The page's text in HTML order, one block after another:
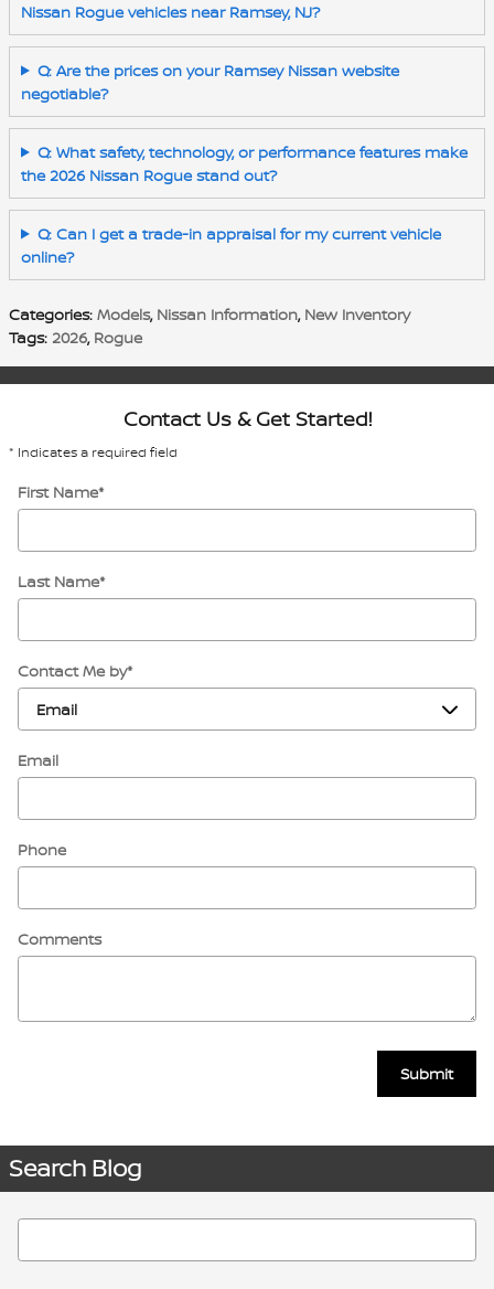
Nissan Rogue vehicles near Ramsey, NJ?
Q: Are the prices on your Ramsey Nissan website
negotiable?
Q: What safety, technology, or performance features make
the 2026 Nissan Rogue stand out?
Q: Can I get a trade-in appraisal for my current vehicle
online?
Categories: Models, Nissan Information, New Inventory
Tags: 2026, Rogue
Contact Us & Get Started!
* Indicates a required field
First Name*
Last Name*
Contact Me by*
Email
Phone
Comments
Submit
Search Blog
Search Blog